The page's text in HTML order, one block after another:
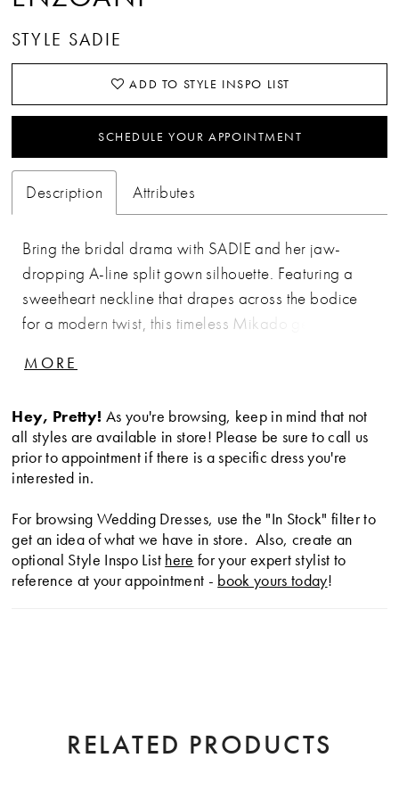
STYLE SADIE
ADD TO STYLE INSPO LIST
SCHEDULE YOUR APPOINTMENT
Description Attributes
Bring the bridal drama with SADIE and her jaw-
dropping A-line split gown silhouette. Featuring a
sweetheart neckline that drapes across the bodice
for a modern twist, this timeless Mikado gem is
an effortlessly chic statement. Add a romantic touch
eye-catching, illusion corset style back and soft folds
that cascade into the train.
MORE
Hey, Pretty! As you're browsing, keep in mind that not
all styles are available in store! Please be sure to call us
prior to appointment if there is a specific dress you're
interested in.
For browsing Wedding Dresses, use the "In Stock" filter to
get an idea of what we have in store. Also, create an
optional Style Inspo List here for your expert stylist to
reference at your appointment - book yours today!
RELATED PRODUCTS